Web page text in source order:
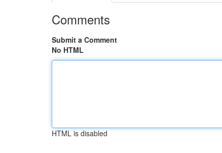
Comments
Submit a Comment
No HTML
HTML is disabled